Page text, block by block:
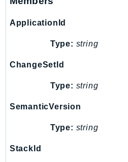
ApplicationId
Type: string
ChangeSetId
Type: string
SemanticVersion
Type: string
StackId